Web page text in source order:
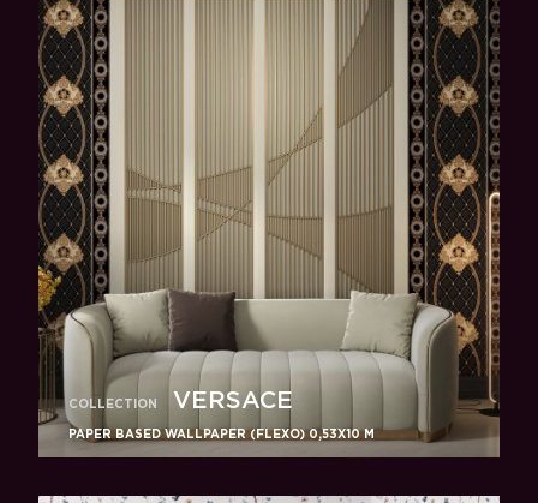
COLLECTION VERSACE
PAPER BASED WALLPAPER (FLEXO) 0,53Х10 M